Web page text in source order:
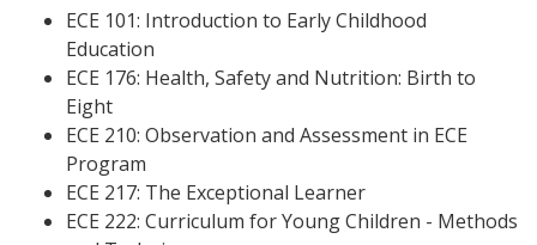
ECE 101: Introduction to Early Childhood
Education
ECE 176: Health, Safety and Nutrition: Birth to
Eight
ECE 210: Observation and Assessment in ECE
Program
ECE 217: The Exceptional Learner
ECE 222: Curriculum for Young Children - Methods